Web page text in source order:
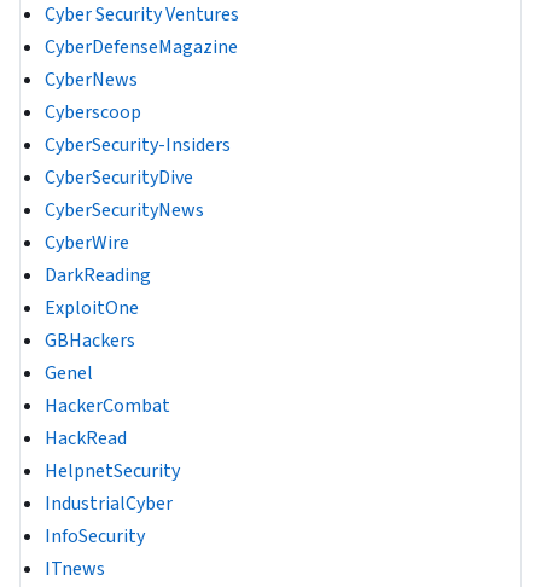
Cyber Security Ventures
CyberDefenseMagazine
CyberNews
Cyberscoop
CyberSecurity-Insiders
CyberSecurityDive
CyberSecurityNews
CyberWire
DarkReading
ExploitOne
GBHackers
Genel
HackerCombat
HackRead
HelpnetSecurity
IndustrialCyber
InfoSecurity
ITnews